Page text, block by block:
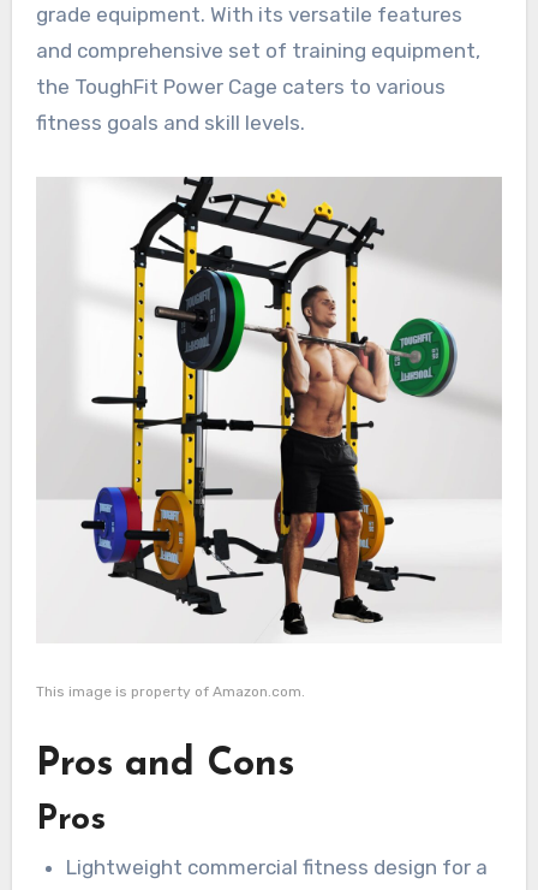
grade equipment. With its versatile features
and comprehensive set of training equipment,
the ToughFit Power Cage caters to various
fitness goals and skill levels.
This image is property of Amazon.com.
Pros and Cons
Pros
Lightweight commercial fitness design for a